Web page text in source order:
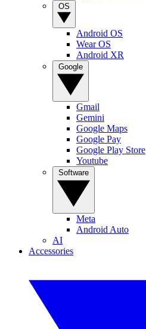
Android OS
Wear OS
Android XR
Gmail
Gemini
Google Maps
Google Pay
Google Play Store
Youtube
Meta
Android Auto
AI
Accessories